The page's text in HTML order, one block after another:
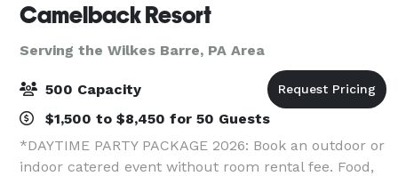
Camelback Resort
Serving the Wilkes Barre, PA Area
500 Capacity
$1,500 to $8,450 for 50 Guests
*DAYTIME PARTY PACKAGE 2026: Book an outdoor or
indoor catered event without room rental fee. Food,